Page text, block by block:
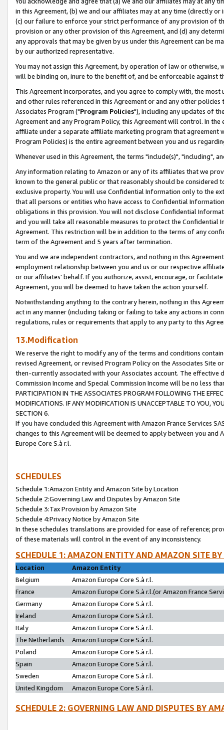
in this Agreement, (b) we and our affiliates may at any time (directly
(c) our failure to enforce your strict performance of any provision of
provision or any other provision of this Agreement, and (d) any
any approvals that may be given by us under this Agreement can be
by our authorized representative.
You may not assign this Agreement, by operation of law or
will be binding on, inure to the benefit of, and be enforceable against
This Agreement incorporates, and you agree to comply with, the
and other rules referenced in this Agreement or and any other
Associates Program ("Program Policies"), including any updates of
Agreement and any Program Policy, this Agreement will control. In
affiliate under a separate affiliate marketing program that agreement
Program Policies) is the entire agreement between you and us
Whenever used in this Agreement, the terms "include(s)", "including",
Any information relating to Amazon or any of its affiliates that we
known to the general public or that reasonably should be considered
exclusive property. You will use Confidential Information only to the
that all persons or entities who have access to Confidential
obligations in this provision. You will not disclose Confidential
and you will take all reasonable measures to protect the Confidential
Agreement. This restriction will be in addition to the terms of any
term of the Agreement and 5 years after termination.
You and we are independent contractors, and nothing in this
employment relationship between you and us or our respective
or our affiliates' behalf. If you authorize, assist, encourage, or
Agreement, you will be deemed to have taken the action yourself.
Notwithstanding anything to the contrary herein, nothing in this
act in any manner (including taking or failing to take any actions in
regulations, rules or requirements that apply to any party to this
13.Modification
We reserve the right to modify any of the terms and conditions
revised Agreement, or revised Program Policy on the Associates
then-currently associated with your Associates account. The
Commission Income and Special Commission Income will be no less
PARTICIPATION IN THE ASSOCIATES PROGRAM FOLLOWING THE
MODIFICATIONS. IF ANY MODIFICATION IS UNACCEPTABLE TO YOU,
SECTION 6.
If you have concluded this Agreement with Amazon France Services
changes to this Agreement will be deemed to apply between you and
Europe Core S.à r.l.
SCHEDULES
Schedule 1:Amazon Entity and Amazon Site by Location
Schedule 2:Governing Law and Disputes by Amazon Site
Schedule 3:Tax Provision by Amazon Site
Schedule 4:Privacy Notice by Amazon Site
In these schedules translations are provided for ease of reference;
of these materials will control in the event of any inconsistency.
SCHEDULE 1: AMAZON ENTITY AND AMAZON SITE
Location
Amazon Entity
Belgium
Amazon Europe Core S.à r.l.
France
Amazon Europe Core S.à r.l.(or Amazon France
Germany
Amazon Europe Core S.à r.l.
Ireland
Amazon Europe Core S.à r.l.
Italy
Amazon Europe Core S.à r.l.
The Netherlands
Amazon Europe Core S.à r.l.
Poland
Amazon Europe Core S.à r.l.
Spain
Amazon Europe Core S.à r.l.
Sweden
Amazon Europe Core S.à r.l.
United Kingdom
Amazon Europe Core S.à r.l.
SCHEDULE 2: GOVERNING LAW AND DISPUTES BY